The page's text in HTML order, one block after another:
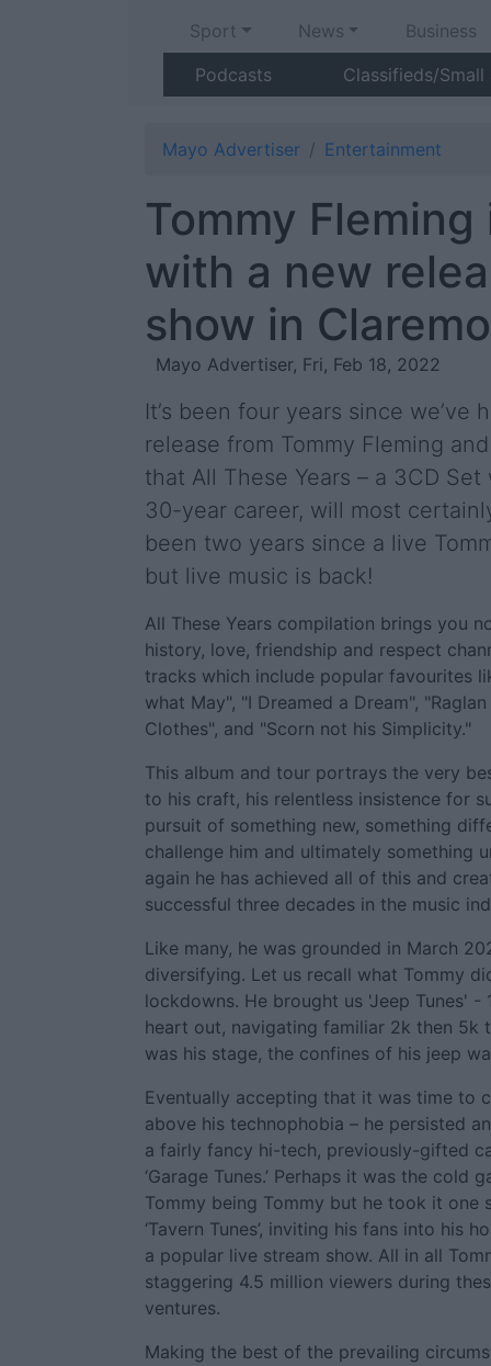
Sport News Business
Podcasts
Classifieds/Small
Mayo Advertiser Entertainment
Tommy
with a new
show in
Mayo Advertiser, Fri, Feb 18, 2022
It’s been four years since we’ve
release from Tommy Fleming
that All These Years – a 3CD
30-year career, will most
been two years since a live
but live music is back!
All These Years compilation brings you
history, love, friendship and respect
tracks which include popular favourites
what May", "I Dreamed a Dream",
Clothes", and "Scorn not his Simplicity."
This album and tour portrays the very
to his craft, his relentless insistence for
pursuit of something new, something
challenge him and ultimately something
again he has achieved all of this and
successful three decades in the music
Like many, he was grounded in March
diversifying. Let us recall what Tommy
lockdowns. He brought us 'Jeep Tunes' -
heart out, navigating familiar 2k then 5k
was his stage, the confines of his jeep
Eventually accepting that it was time to
above his technophobia – he persisted
a fairly fancy hi-tech, previously-gifted
‘Garage Tunes.’ Perhaps it was the cold
Tommy being Tommy but he took it one
‘Tavern Tunes’, inviting his fans into his
a popular live stream show. All in all
staggering 4.5 million viewers during
ventures.
Making the best of the prevailing